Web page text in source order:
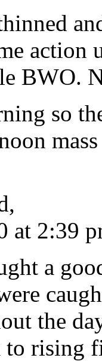
action
BWO.
so
at 2:39
a
the
rising